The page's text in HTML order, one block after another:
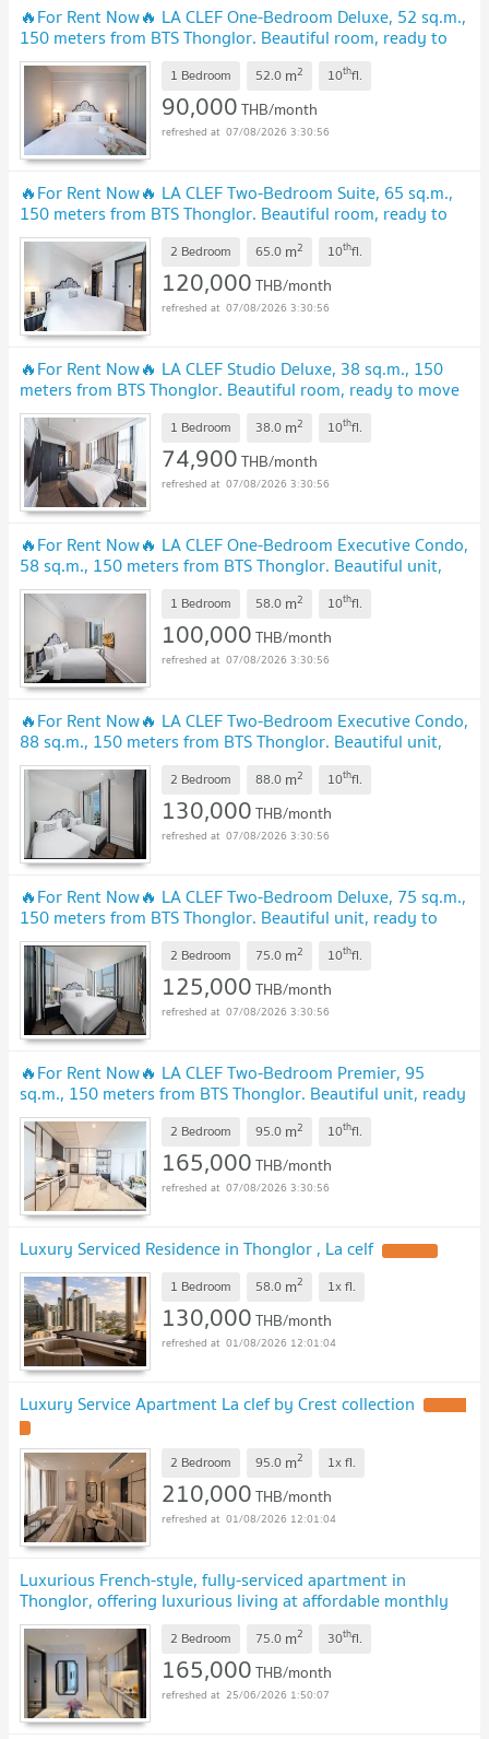
🔥For Rent Now🔥 LA CLEF One-Bedroom Deluxe, 52 sq.m.,
150 meters from BTS Thonglor. Beautiful room, ready to
move in. UPDATE !
1 Bedroom 52.0 m2 10thfl.
90,000THB/month
07/08/2026 3:30:56
🔥For Rent Now🔥 LA CLEF Two-Bedroom Suite, 65 sq.m.,
150 meters from BTS Thonglor. Beautiful room, ready to
move in. UPDATE !
2 Bedroom 65.0 m2 10thfl.
120,000THB/month
07/08/2026 3:30:56
🔥For Rent Now🔥 LA CLEF Studio Deluxe, 38 sq.m., 150
meters from BTS Thonglor. Beautiful room, ready to move
in. UPDATE !
1 Bedroom 38.0 m2 10thfl.
74,900THB/month
07/08/2026 3:30:56
🔥For Rent Now🔥 LA CLEF One-Bedroom Executive Condo,
58 sq.m., 150 meters from BTS Thonglor. Beautiful unit,
ready to move in.
1 Bedroom 58.0 m2 10thfl.
100,000THB/month
07/08/2026 3:30:56
🔥For Rent Now🔥 LA CLEF Two-Bedroom Executive Condo,
88 sq.m., 150 meters from BTS Thonglor. Beautiful unit,
ready to move in.
2 Bedroom 88.0 m2 10thfl.
130,000THB/month
07/08/2026 3:30:56
🔥For Rent Now🔥 LA CLEF Two-Bedroom Deluxe, 75 sq.m.,
150 meters from BTS Thonglor. Beautiful unit, ready to
move in. UPDATE !
2 Bedroom 75.0 m2 10thfl.
125,000THB/month
07/08/2026 3:30:56
🔥For Rent Now🔥 LA CLEF Two-Bedroom Premier, 95
sq.m., 150 meters from BTS Thonglor. Beautiful unit, ready
to move in. UPDATE !
2 Bedroom 95.0 m2 10thfl.
165,000THB/month
07/08/2026 3:30:56
Luxury Serviced Residence in Thonglor , La celf
1 Bedroom 58.0 m2 1xfl.
130,000THB/month
01/08/2026 12:01:04
Luxury Service Apartment La clef by Crest collection
2 Bedroom 95.0 m2 1xfl.
210,000THB/month
01/08/2026 12:01:04
Luxurious French-style, fully-serviced apartment in
Thonglor, offering luxurious living at affordable monthly
rates.
2 Bedroom 75.0 m2 30thfl.
165,000THB/month
25/06/2026 1:50:07